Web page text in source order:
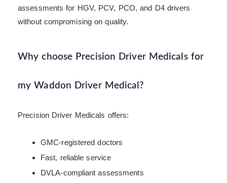
assessments for HGV, PCV, PCO, and D4 drivers
without compromising on quality.
Why choose Precision Driver Medicals for
my Waddon Driver Medical?
Precision Driver Medicals offers:
GMC-registered doctors
Fast, reliable service
DVLA-compliant assessments